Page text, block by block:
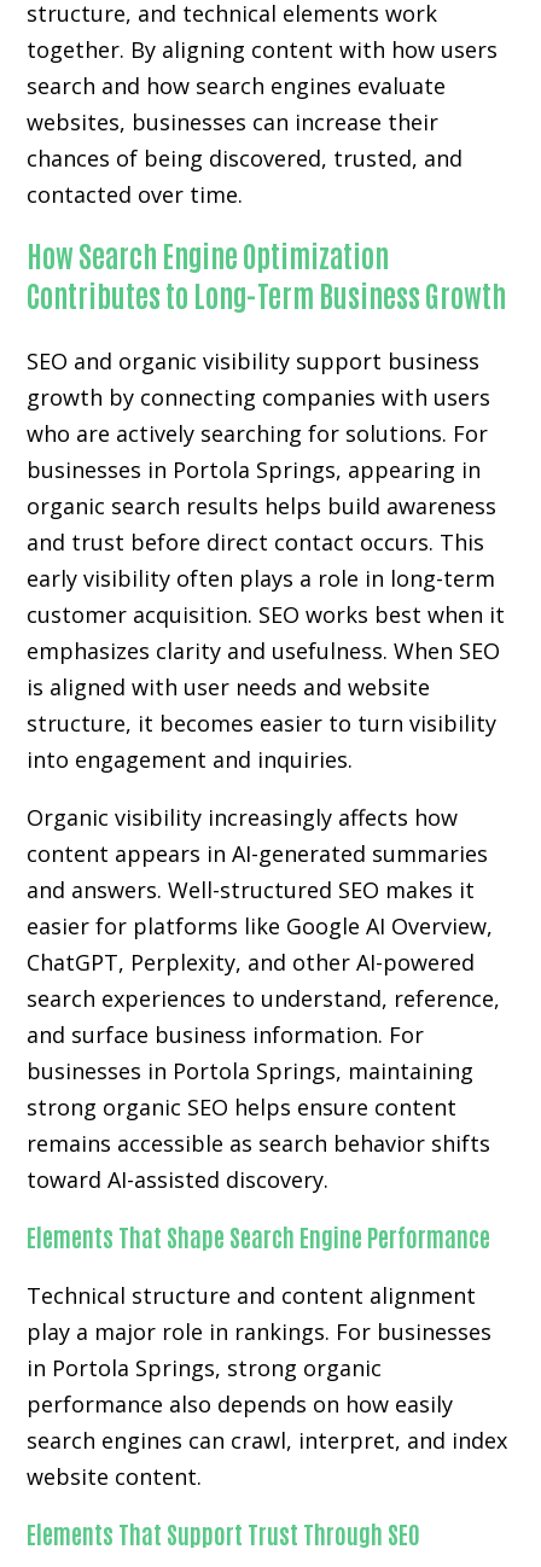
structure, and technical elements work
together. By aligning content with how users
search and how search engines evaluate
websites, businesses can increase their
chances of being discovered, trusted, and
contacted over time.
How Search Engine Optimization
Contributes to Long-Term Business Growth
SEO and organic visibility support business
growth by connecting companies with users
who are actively searching for solutions. For
businesses in Portola Springs, appearing in
organic search results helps build awareness
and trust before direct contact occurs. This
early visibility often plays a role in long-term
customer acquisition. SEO works best when it
emphasizes clarity and usefulness. When SEO
is aligned with user needs and website
structure, it becomes easier to turn visibility
into engagement and inquiries.
Organic visibility increasingly affects how
content appears in AI-generated summaries
and answers. Well-structured SEO makes it
easier for platforms like Google AI Overview,
ChatGPT, Perplexity, and other AI-powered
search experiences to understand, reference,
and surface business information. For
businesses in Portola Springs, maintaining
strong organic SEO helps ensure content
remains accessible as search behavior shifts
toward AI-assisted discovery.
Elements That Shape Search Engine Performance
Technical structure and content alignment
play a major role in rankings. For businesses
in Portola Springs, strong organic
performance also depends on how easily
search engines can crawl, interpret, and index
website content.
Elements That Support Trust Through SEO